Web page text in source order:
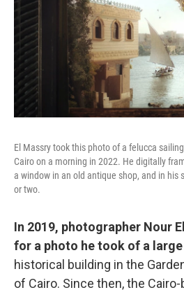
El Massry took this photo of a felucca
Cairo on a morning in 2022. He digitally
a window in an old antique shop, and in his
or two.
In 2019, photographer Nour
for a photo he took of a
historical building in the
of Cairo. Since then, the